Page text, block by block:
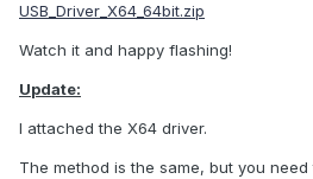
USB_Driver_X64_64bit.zip
Watch it and happy flashing!
Update:
I attached the X64 driver.
The method is the same, but you